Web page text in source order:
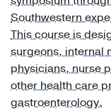
(2)
Psychiatry
(2)
Pulmonology
(2)
Southwestern
This course is
surgeons, internal
physicians, nurse
other health care
gastroenterology.